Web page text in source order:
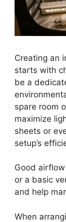
Creating an
starts with
be a
spare room
maximize
sheets or
setup’s
Good
or a basic
and help
When